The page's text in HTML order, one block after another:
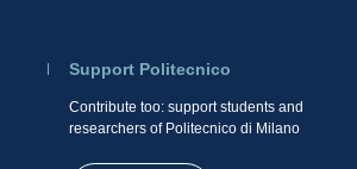
Support Politecnico
Contribute too: support students and
researchers of Politecnico di Milano